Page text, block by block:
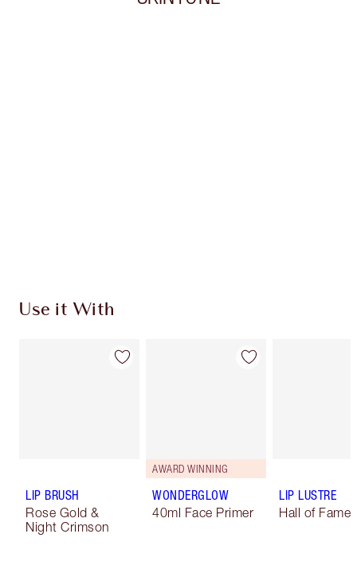
Use it With
LIP BRUSH
Rose Gold &
Night Crimson
AWARD WINNING
WONDERGLOW
40ml Face Primer
LIP LUSTRE
Hall of Fame